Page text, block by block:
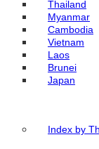
Thailand
Myanmar
Cambodia
Vietnam
Laos
Brunei
Japan
Index by